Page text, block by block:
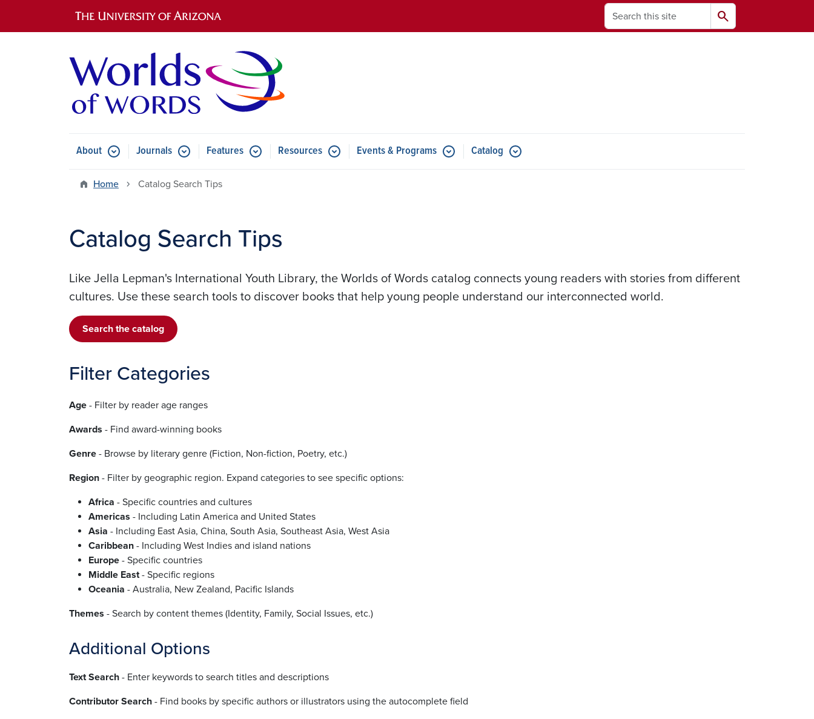
Search search
Main navigation
AboutSubmenu for About
Journals Submenu for Journals
Features Submenu for Features
Resources Submenu for Resources
Events & Programs Submenu for Events & Programs
Catalog
Home Catalog Search Tips
Catalog Search Tips
Like Jella Lepman's International Youth Library, the Worlds of Words catalog connects young readers with stories from different
cultures. Use these search tools to discover books that help young people understand our interconnected world.
Search the catalog
Filter Categories
Age - Filter by reader age ranges
Awards - Find award-winning books
Genre - Browse by literary genre (Fiction, Non-fiction, Poetry, etc.)
Region - Filter by geographic region. Expand categories to see specific options:
Africa - Specific countries and cultures
Americas - Including Latin America and United States
Asia - Including East Asia, China, South Asia, Southeast Asia, West Asia
Caribbean - Including West Indies and island nations
Europe - Specific countries
Middle East- Specific regions
Oceania - Australia, New Zealand, Pacific Islands
Themes - Search by content themes (Identity, Family, Social Issues, etc.)
Additional Options
Text Search - Enter keywords to search titles and descriptions
Contributor Search - Find books by specific authors or illustrators using the autocomplete field